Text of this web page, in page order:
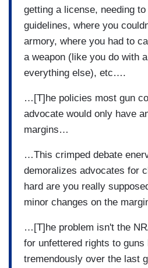
getting a license, needing
guidelines, where you
armory, where you had to
a weapon (like you do with
everything else), etc….
…[T]he policies most gun
advocate would only have
margins…
…This crimped debate
demoralizes advocates for
hard are you really
minor changes on the
…[T]he problem isn't the
for unfettered rights to guns
tremendously over the last